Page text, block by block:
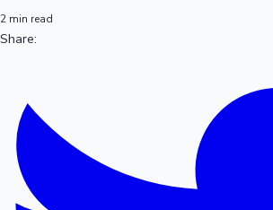
2 min read
Share: